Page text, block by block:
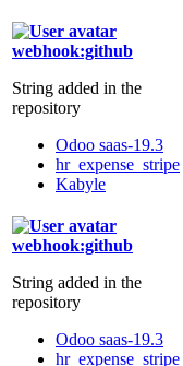
webhook:github
String added in the
repository
Odoo saas-19.3
hr_expense_stripe
Kabyle
webhook:github
String added in the
repository
Odoo saas-19.3
hr_expense_stripe